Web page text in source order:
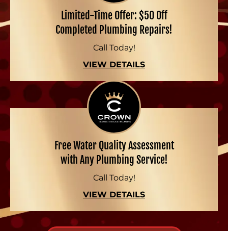
Limited-Time Offer: $50 Off
Completed Plumbing Repairs!
Call Today!
VIEW DETAILS
Free Water Quality Assessment
with Any Plumbing Service!
Call Today!
VIEW DETAILS